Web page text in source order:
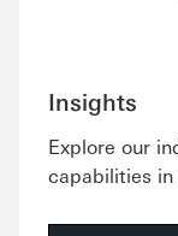
Insights
Explore our
capabilities